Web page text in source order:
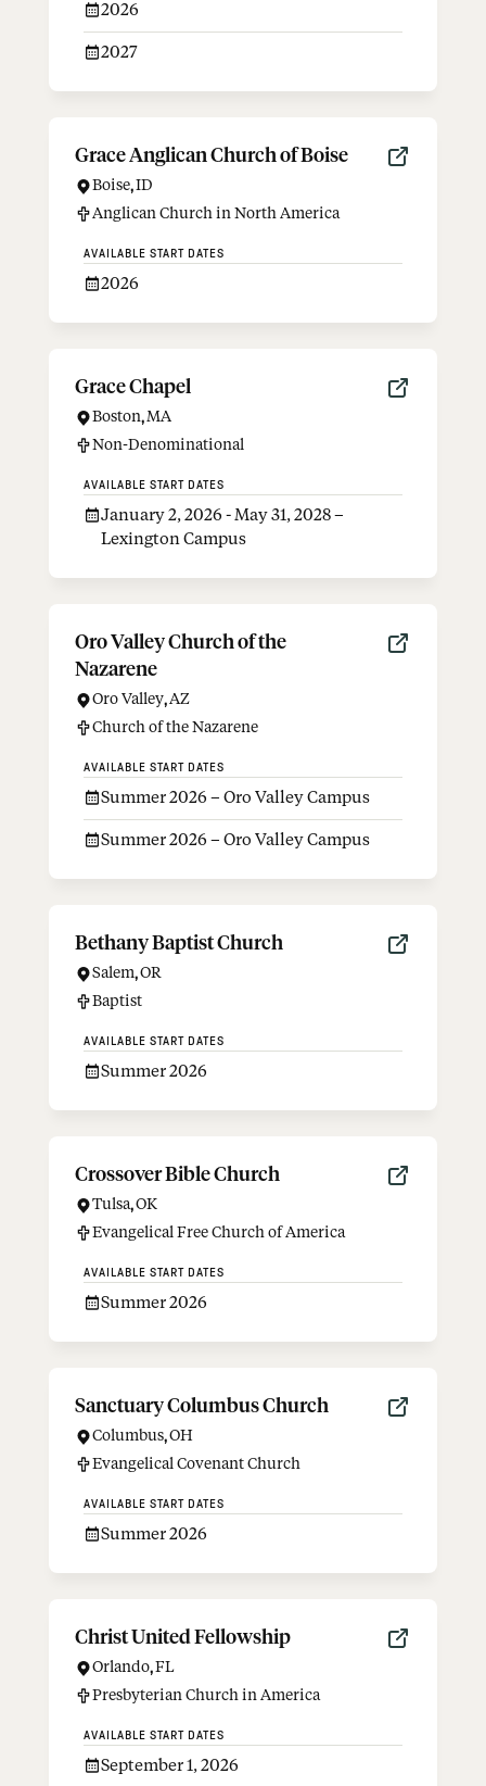
2026
2027
Grace Anglican Church of Boise
Boise,ID
Anglican Church in North America
AVAILABLE START DATES
2026
Grace Chapel
Boston,MA
Non-Denominational
AVAILABLE START DATES
January 2, 2026 - May 31, 2028 –
Lexington Campus
Oro Valley Church of the
Nazarene
Oro Valley,AZ
Church of the Nazarene
AVAILABLE START DATES
Summer 2026 – Oro Valley Campus
Summer 2026 – Oro Valley Campus
Bethany Baptist Church
Salem,OR
Baptist
AVAILABLE START DATES
Summer 2026
Crossover Bible Church
Tulsa,OK
Evangelical Free Church of America
AVAILABLE START DATES
Summer 2026
Sanctuary Columbus Church
Columbus,OH
Evangelical Covenant Church
AVAILABLE START DATES
Summer 2026
Christ United Fellowship
Orlando,FL
Presbyterian Church in America
AVAILABLE START DATES
September 1, 2026